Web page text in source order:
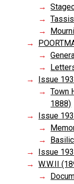
Issue
Town
1888)
Issue
Issue
W.W.II